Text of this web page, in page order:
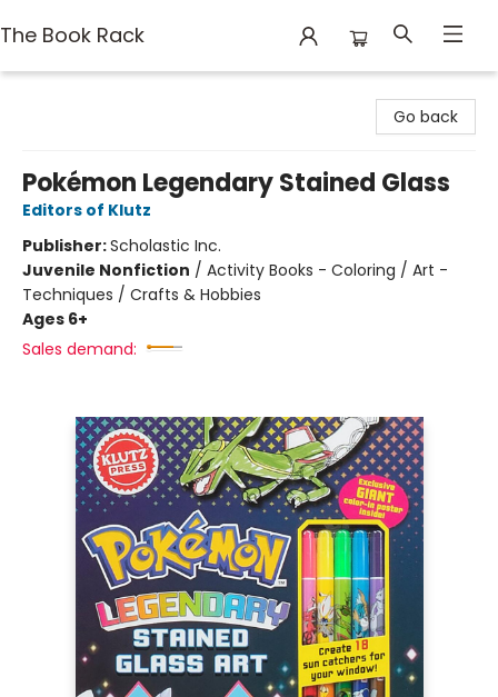
The Book Rack
Go back
Pokémon Legendary Stained Glass
Editors of Klutz
Publisher:Scholastic Inc.
Juvenile Nonfiction / Activity Books - Coloring / Art -
Techniques / Crafts & Hobbies
Ages 6+
Sales demand: